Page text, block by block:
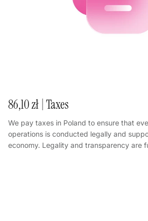
86,10 zł | Taxes
We pay taxes in Poland to ensure that
operations is conducted legally and
economy. Legality and transparency are